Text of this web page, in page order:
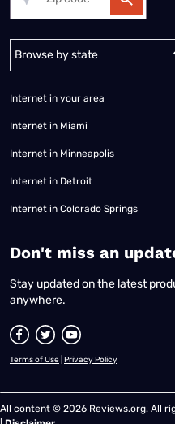
Internet in your area
Internet in Miami
Internet in Minneapolis
Internet in Detroit
Internet in Colorado Springs
​Don't miss an
Stay updated on the latest
anywhere.
Terms of Use Privacy Policy
All content © 2026 Reviews.org. All